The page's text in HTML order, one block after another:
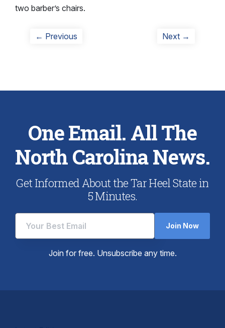
two barber’s chairs.
Post
← Previous Next →
One Email. All The
North Carolina News.
Get Informed About the Tar Heel State in
5 Minutes.
Join Now
Join for free. Unsubscribe any time.